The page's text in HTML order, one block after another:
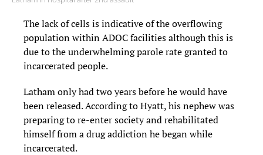
The lack of cells is indicative of the overflowing
population within ADOC facilities although this is
due to the underwhelming parole rate granted to
incarcerated people.
Latham only had two years before he would have
been released. According to Hyatt, his nephew was
preparing to re-enter society and rehabilitated
himself from a drug addiction he began while
incarcerated.